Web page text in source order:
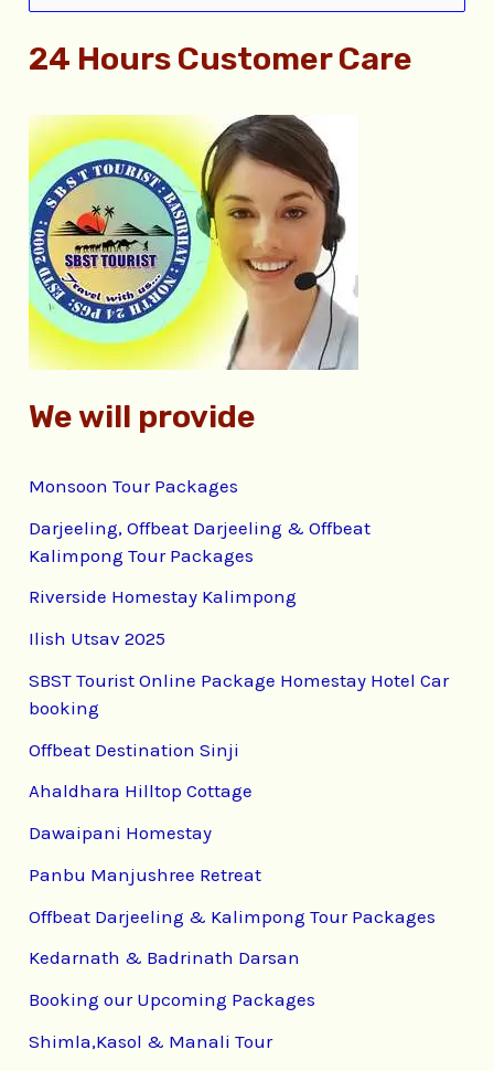
a
c
h
f
o
:
24 Hours Customer Care
We will provide
Monsoon Tour Packages
Darjeeling, Offbeat Darjeeling & Offbeat
Kalimpong Tour Packages
Riverside Homestay Kalimpong
Ilish Utsav 2025
SBST Tourist Online Package Homestay Hotel Car
booking
Offbeat Destination Sinji
Ahaldhara Hilltop Cottage
Dawaipani Homestay
Panbu Manjushree Retreat
Offbeat Darjeeling & Kalimpong Tour Packages
Kedarnath & Badrinath Darsan
Booking our Upcoming Packages
Shimla,Kasol & Manali Tour